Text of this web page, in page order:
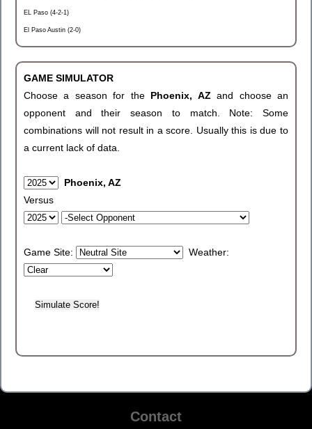
EL Paso (4-2-1)
El Paso Austin (2-0)
GAME SIMULATOR
Choose a season for the Phoenix, AZand choose an
opponent and their season to match. Note: Some
combinations will not result in a score. Usually this is due to
a current lack of data.
Phoenix, AZ
Versus
Game Site: Weather:
Contact